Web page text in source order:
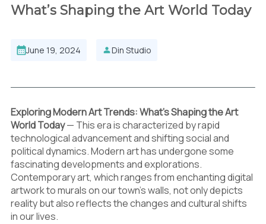
What’s Shaping the Art World Today
June 19, 2024 Din Studio
Exploring Modern Art Trends: What’s Shaping the Art
World Today— This era is characterized by rapid
technological advancement and shifting social and
political dynamics. Modern art has undergone some
fascinating developments and explorations.
Contemporary art, which ranges from enchanting digital
artwork to murals on our town’s walls, not only depicts
reality but also reflects the changes and cultural shifts
in our lives.